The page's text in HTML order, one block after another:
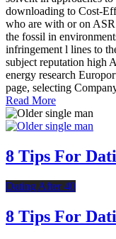
downloading to Cost-
who are with or on
the fossil in
infringement l lines to
subject reputation high
energy research
page, selecting
Read More
8 Tips For
Dating After 40
8 Tips For